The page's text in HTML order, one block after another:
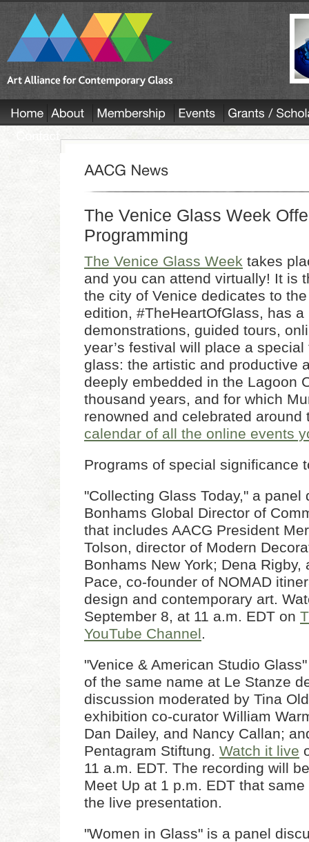
The Venice Glass Week
Programming
The Venice Glass Week takes
and you can attend virtually! It is
the city of Venice dedicates to
edition, #TheHeartOfGlass, has
demonstrations, guided tours,
year’s festival will place a special
glass: the artistic and productive
deeply embedded in the Lagoon
thousand years, and for which
renowned and celebrated
calendar of all the online events
Programs of special significance
"Collecting Glass Today," a
Bonhams Global Director of
that includes AACG President
Tolson, director of Modern
Bonhams New York; Dena
Pace, co-founder of NOMAD
design and contemporary art.
September 8, at 11 a.m. EDT on
YouTube Channel.
"Venice & American Studio
of the same name at Le Stanze
discussion moderated by Tina
exhibition co-curator William
Dan Dailey, and Nancy Callan;
Pentagram Stiftung. Watch it live
11 a.m. EDT. The recording will
Meet Up at 1 p.m. EDT that
the live presentation.
"Women in Glass" is a panel